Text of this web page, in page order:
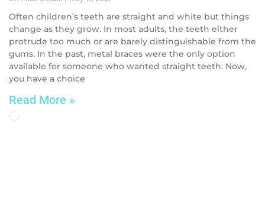
Often children’s teeth are straight and white but things
change as they grow. In most adults, the teeth either
protrude too much or are barely distinguishable from the
gums. In the past, metal braces were the only option
available for someone who wanted straight teeth. Now,
you have a choice
Read More »